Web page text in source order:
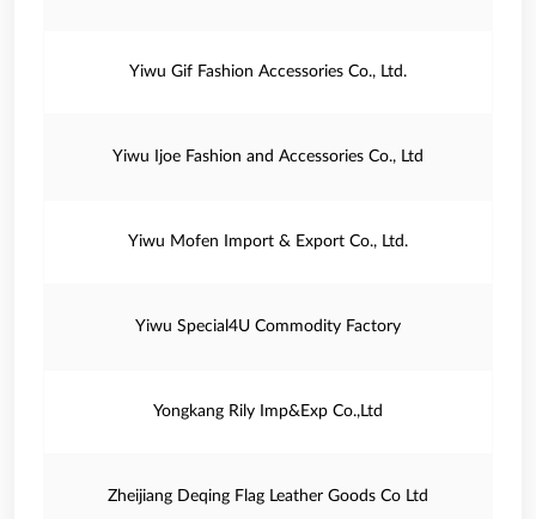
Yiwu Gif Fashion Accessories Co., Ltd.
Yiwu Ijoe Fashion and Accessories Co., Ltd
Yiwu Mofen Import & Export Co., Ltd.
Yiwu Special4U Commodity Factory
Yongkang Rily Imp&Exp Co.,Ltd
Zheijiang Deqing Flag Leather Goods Co Ltd